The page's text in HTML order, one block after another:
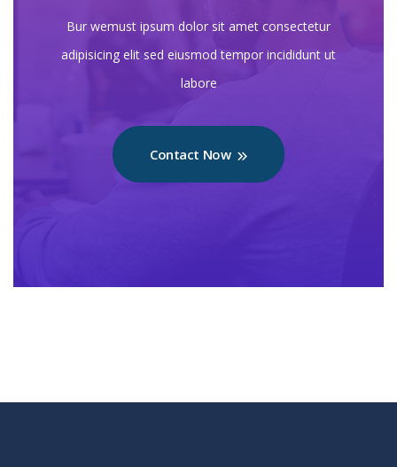
Bur wemust ipsum dolor sit amet consectetur
adipisicing elit sed eiusmod tempor incididunt ut
labore
Contact Now